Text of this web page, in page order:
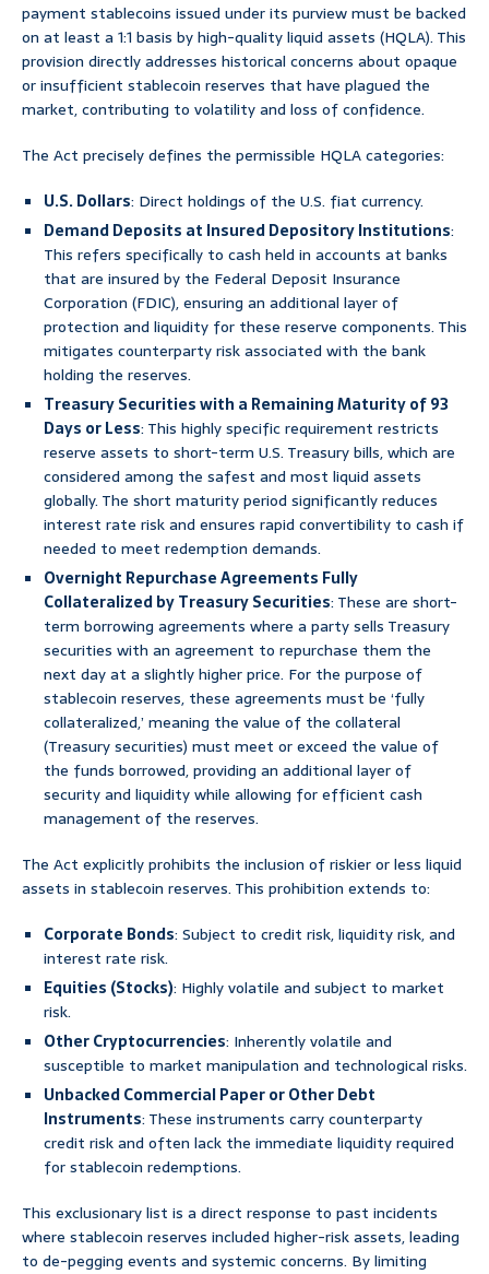
payment stablecoins issued under its purview must be backed
on at least a 1:1 basis by high-quality liquid assets (HQLA). This
provision directly addresses historical concerns about opaque
or insufficient stablecoin reserves that have plagued the
market, contributing to volatility and loss of confidence.
The Act precisely defines the permissible HQLA categories:
U.S. Dollars: Direct holdings of the U.S. fiat currency.
Demand Deposits at Insured Depository Institutions:
This refers specifically to cash held in accounts at banks
that are insured by the Federal Deposit Insurance
Corporation (FDIC), ensuring an additional layer of
protection and liquidity for these reserve components. This
mitigates counterparty risk associated with the bank
holding the reserves.
Treasury Securities with a Remaining Maturity of 93
Days or Less: This highly specific requirement restricts
reserve assets to short-term U.S. Treasury bills, which are
considered among the safest and most liquid assets
globally. The short maturity period significantly reduces
interest rate risk and ensures rapid convertibility to cash if
needed to meet redemption demands.
Overnight Repurchase Agreements Fully
Collateralized by Treasury Securities: These are short-
term borrowing agreements where a party sells Treasury
securities with an agreement to repurchase them the
next day at a slightly higher price. For the purpose of
stablecoin reserves, these agreements must be ‘fully
collateralized,’ meaning the value of the collateral
(Treasury securities) must meet or exceed the value of
the funds borrowed, providing an additional layer of
security and liquidity while allowing for efficient cash
management of the reserves.
The Act explicitly prohibits the inclusion of riskier or less liquid
assets in stablecoin reserves. This prohibition extends to:
Corporate Bonds: Subject to credit risk, liquidity risk, and
interest rate risk.
Equities (Stocks): Highly volatile and subject to market
risk.
Other Cryptocurrencies: Inherently volatile and
susceptible to market manipulation and technological risks.
Unbacked Commercial Paper or Other Debt
Instruments: These instruments carry counterparty
credit risk and often lack the immediate liquidity required
for stablecoin redemptions.
This exclusionary list is a direct response to past incidents
where stablecoin reserves included higher-risk assets, leading
to de-pegging events and systemic concerns. By limiting